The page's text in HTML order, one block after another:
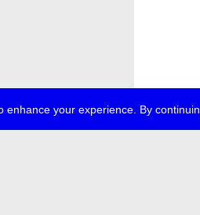
enhance your experience. By